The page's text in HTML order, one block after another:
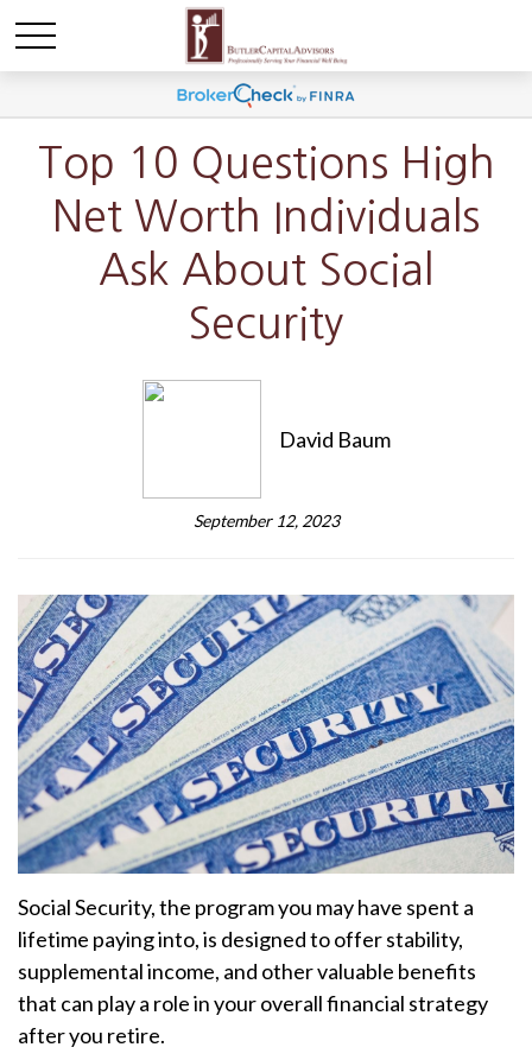
Top 10 Questions High
Net Worth Individuals
Ask About Social
Security
David Baum
September 12, 2023
Social Security, the program you may have spent a
lifetime paying into, is designed to offer stability,
supplemental income, and other valuable benefits
that can play a role in your overall financial strategy
after you retire.